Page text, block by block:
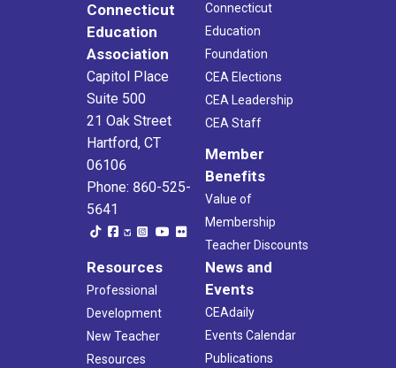
Connecticut
Education
Association
Capitol Place
Suite 500
21 Oak Street
Hartford, CT
06106
Phone: 860-525-
5641
Connecticut
Education
Foundation
CEA Elections
CEA Leadership
CEA Staff
Member
Benefits
Value of
Membership
Teacher Discounts
Resources
Professional
Development
New Teacher
Resources
News and
Events
CEAdaily
Events Calendar
Publications